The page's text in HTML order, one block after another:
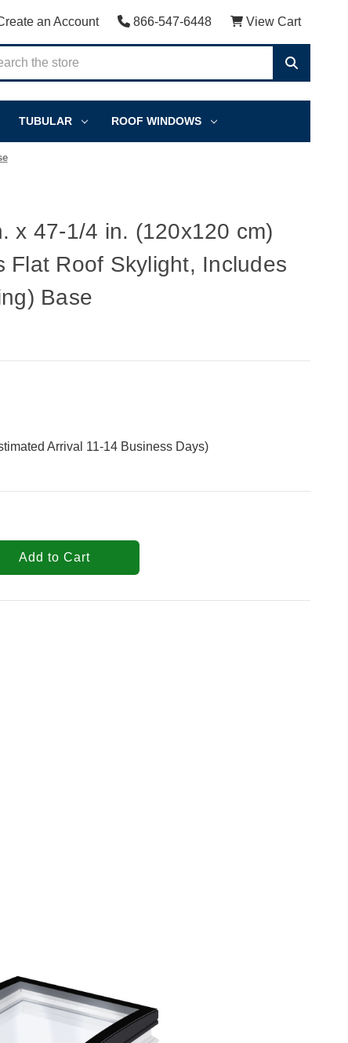
an Account 866-547-6448 View Cart
TUBULAR ROOF WINDOWS
x 47-1/4 in. (120x120 cm)
Flat Roof Skylight, Includes
Base
Arrival 11-14 Business Days)